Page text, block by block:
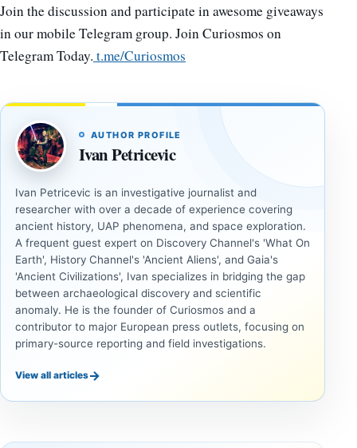
Join the discussion and participate in awesome giveaways
in our mobile Telegram group. Join Curiosmos on
Telegram Today. t.me/Curiosmos
AUTHOR PROFILE
Ivan Petricevic
Ivan Petricevic is an investigative journalist and
researcher with over a decade of experience covering
ancient history, UAP phenomena, and space exploration.
A frequent guest expert on Discovery Channel's 'What On
Earth', History Channel's 'Ancient Aliens', and Gaia's
'Ancient Civilizations', Ivan specializes in bridging the gap
between archaeological discovery and scientific
anomaly. He is the founder of Curiosmos and a
contributor to major European press outlets, focusing on
primary-source reporting and field investigations.
View all articles→
ANCIENT
LiDAR